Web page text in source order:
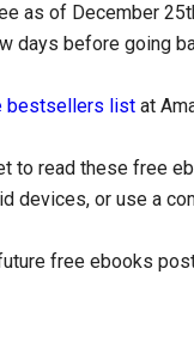
as of December
days before going
bestsellers list at
to read these free
devices, or use a
free ebooks